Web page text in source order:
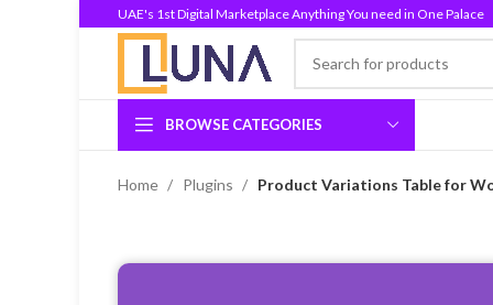
UAE's 1st Digital Marketplace Anything You need in One Palace
BROWSE CATEGORIES
Home Plugins Product Variations Table for